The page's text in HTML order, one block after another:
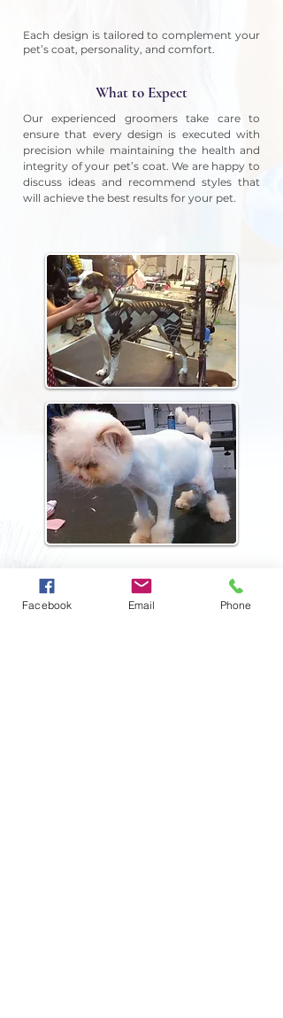
Each design is tailored to complement your
pet’s coat, personality, and comfort.
What to Expect
Our experienced groomers take care to
ensure that every design is executed with
precision while maintaining the health and
integrity of your pet’s coat. We are happy to
discuss ideas and recommend styles that
will achieve the best results for your pet.
Reserve Your Visit
Facebook Email Phone